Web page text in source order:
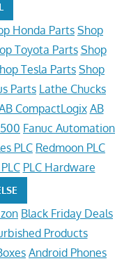
Honda PartsShop
Toyota Parts Shop
Tesla PartsShop
Parts Lathe Chucks
CompactLogix AB
Fanuc Automation
PLC Redmoon PLC
PLC Hardware
Black Friday Deals
Products
Android Phones